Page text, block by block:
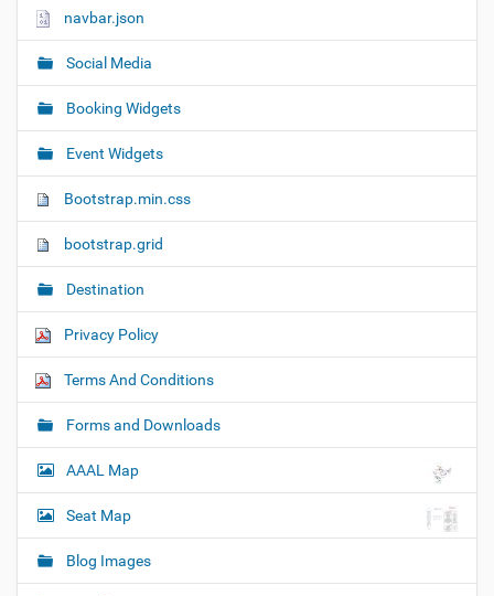
i
g
a
t
i
o
n
navbar.json
Social Media
Booking Widgets
Event Widgets
Bootstrap.min.css
bootstrap.grid
Destination
Privacy Policy
Terms And Conditions
Forms and Downloads
AAAL Map
Seat Map
Blog Images